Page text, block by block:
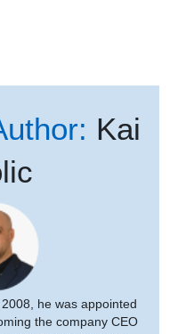
Kai
he was appointed
the company CEO